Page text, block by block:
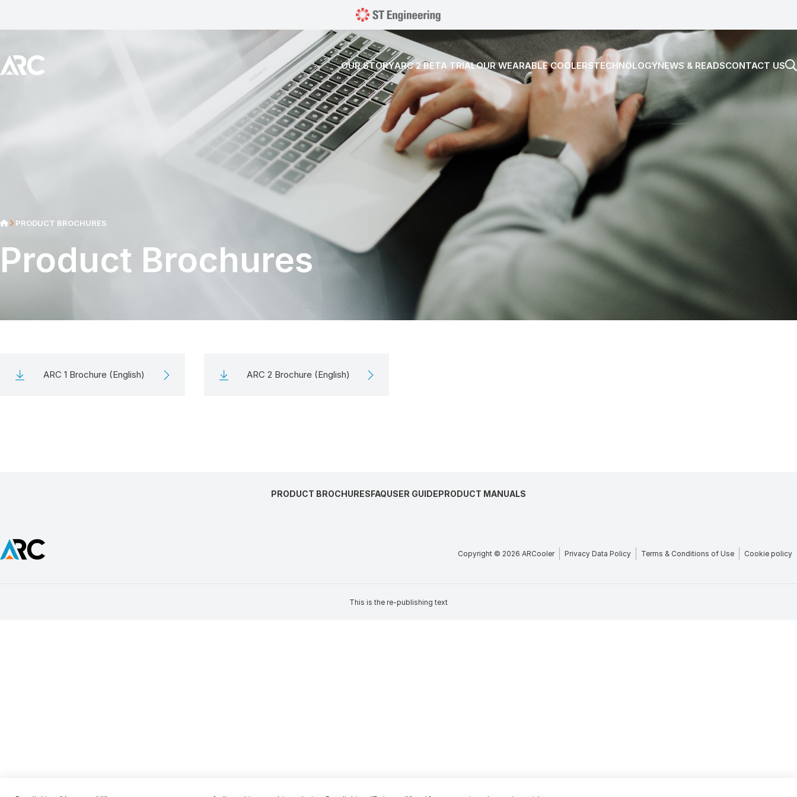
OUR STORYARC 2 BETA TRIALOUR WEARABLE COOLERSTECHNOLOGYNEWS & READSCONTACT US
PRODUCT BROCHURES
Product Brochures
ARC 1 Brochure (English) ARC 2 Brochure (English)
PRODUCT BROCHURESFAQUSER GUIDEPRODUCT MANUALS
Copyright © 2026 ARCooler Privacy Data Policy Terms & Conditions of Use Cookie policy
This is the re-publishing text